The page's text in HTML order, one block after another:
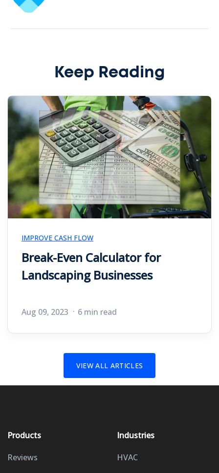
Keep Reading
IMPROVE CASH FLOW
Break-Even Calculator for
Landscaping Businesses
Aug 09, 2023 6 min read
VIEW ALL ARTICLES
Products
Reviews
Industries
HVAC